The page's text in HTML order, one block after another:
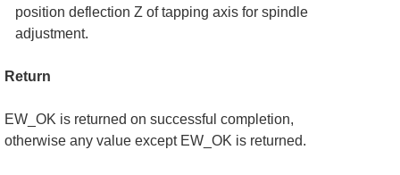
position deflection Z of tapping axis for spindle
adjustment.
Return
EW_OK is returned on successful completion,
otherwise any value except EW_OK is returned.